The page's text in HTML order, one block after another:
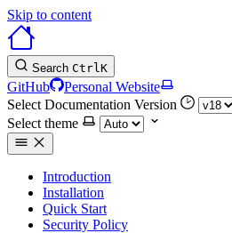
Skip to content
Search CtrlK
GitHub
Personal Website
Select Documentation Version
Select theme
Introduction
Installation
Quick Start
Security Policy